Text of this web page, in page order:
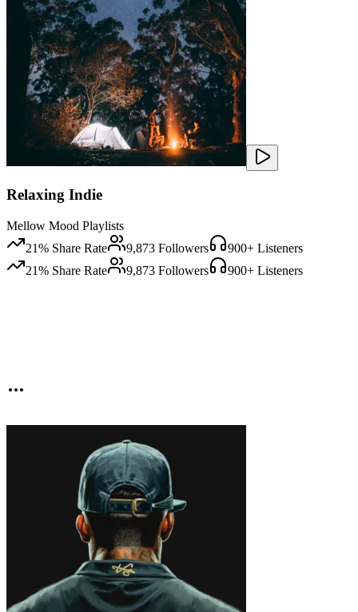
Relaxing Indie
Mellow Mood Playlists
21% Share Rate 9,873 Followers 900+ Listeners
21% Share Rate 9,873 Followers 900+ Listeners